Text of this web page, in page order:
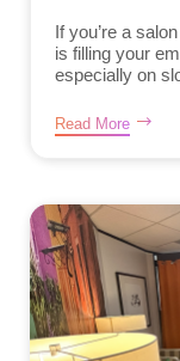
If you’re a
is filling your
especially on
Read More